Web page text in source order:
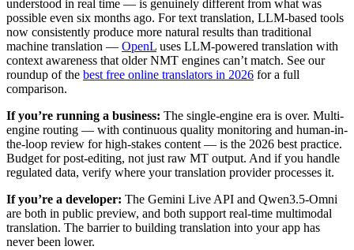
understood in real time — is genuinely different from what was
possible even six months ago. For text translation, LLM-based tools
now consistently produce more natural results than traditional
machine translation — OpenL uses LLM-powered translation with
context awareness that older NMT engines can’t match. See our
roundup of the best free online translators in 2026 for a full
comparison.
If you’re running a business: The single-engine era is over. Multi-
engine routing — with continuous quality monitoring and human-in-
the-loop review for high-stakes content — is the 2026 best practice.
Budget for post-editing, not just raw MT output. And if you handle
regulated data, verify where your translation provider processes it.
If you’re a developer: The Gemini Live API and Qwen3.5-Omni
are both in public preview, and both support real-time multimodal
translation. The barrier to building translation into your app has
never been lower.